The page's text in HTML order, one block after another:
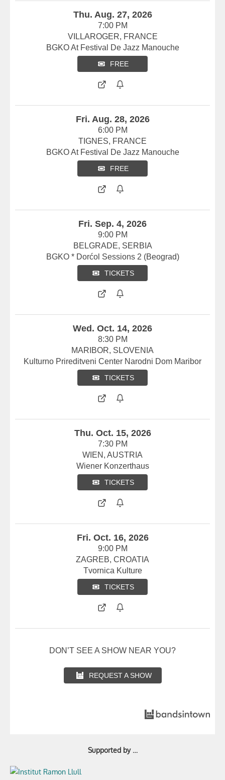
Thu. Aug. 27, 2026
7:00 PM
VILLAROGER, FRANCE
BGKO At Festival De Jazz Manouche
FREE
Fri. Aug. 28, 2026
6:00 PM
TIGNES, FRANCE
BGKO At Festival De Jazz Manouche
FREE
Fri. Sep. 4, 2026
9:00 PM
BELGRADE, SERBIA
BGKO * Dorćol Sessions 2 (Beograd)
TICKETS
Wed. Oct. 14, 2026
8:30 PM
MARIBOR, SLOVENIA
Kulturno Prireditveni Center Narodni Dom Maribor
TICKETS
Thu. Oct. 15, 2026
7:30 PM
WIEN, AUSTRIA
Wiener Konzerthaus
TICKETS
Fri. Oct. 16, 2026
9:00 PM
ZAGREB, CROATIA
Tvornica Kulture
TICKETS
DON’T SEE A SHOW NEAR YOU?
REQUEST A SHOW
Supported by …